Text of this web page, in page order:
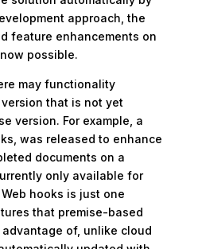
approach, the
feature enhancements on
possible.
may functionality
that is not yet
version. For example, a
was released to enhance
documents on a
only available for
hooks is just one
that premise-based
of, unlike cloud